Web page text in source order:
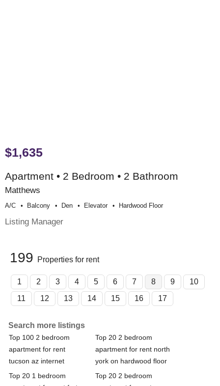
$1,635
Apartment • 2 Bedroom • 2 Bathroom
Matthews
A/c Balcony Den Elevator Hardwood Floor
Listing Manager
199 Properties for rent
1 2 3 4 5 6 7 8 9
10
11
12 13 14 15 16 17
Search more listings
Top 100 2 bedroom
apartment for rent
tucson az internet
Top 20 2 bedroom
apartment for rent north
york on hardwood floor
Top 20 1 bedroom
Top 20 2 bedroom